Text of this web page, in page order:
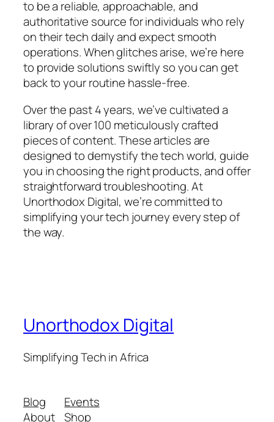
to be a reliable, approachable, and
authoritative source for individuals who rely
on their tech daily and expect smooth
operations. When glitches arise, we’re here
to provide solutions swiftly so you can get
back to your routine hassle-free.
Over the past 4 years, we’ve cultivated a
library of over 100 meticulously crafted
pieces of content. These articles are
designed to demystify the tech world, guide
you in choosing the right products, and offer
straightforward troubleshooting. At
Unorthodox Digital, we’re committed to
simplifying your tech journey every step of
the way.
Unorthodox Digital
Simplifying Tech in Africa
Blog
About
Events
Shop